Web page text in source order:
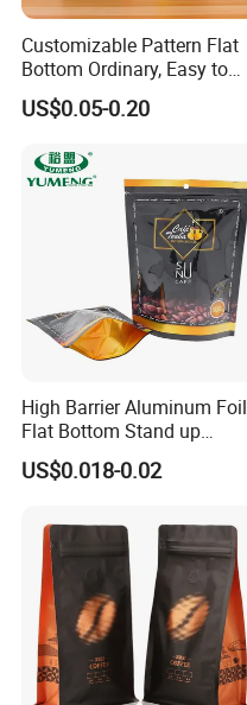
Customizable Pattern Flat
Bottom Ordinary, Easy to
Tear Zipper Coffee
Packaging Bag
US$0.05-0.20
High Barrier Aluminum Foil
Flat Bottom Stand up
Doypack Zipper Plastic
Food Packaging Bag for
US$0.018-0.02